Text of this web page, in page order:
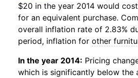
$20 in the year 2014 would
for an equivalent purchase.
overall inflation rate of 2.83%
period, inflation for other
In the year 2014: Pricing
which is significantly below the